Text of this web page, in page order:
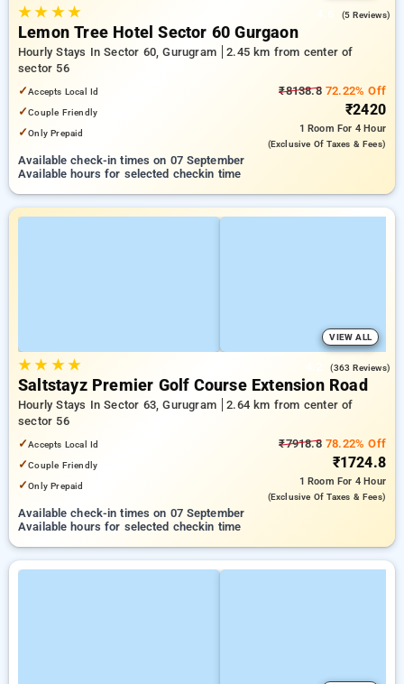
★★ ★★ (5 Reviews)
Lemon Tree Hotel Sector 60 Gurgaon
Hourly Stays In Sector 60, Gurugram
2.45 km from center of
sector 56
✓Accepts Local Id
✓Couple Friendly
✓Only Prepaid
₹8138.872.22% Off
₹2420
1 Room For 4 Hour
(exclusive Of Taxes & Fees)
Available check-in times on 07 September
Available hours for selected checkin time
VIEW ALL
★★ ★★ (363 Reviews)
Saltstayz Premier Golf Course Extension Road
Hourly Stays In Sector 63, Gurugram
2.64 km from center of
sector 56
✓Accepts Local Id
✓Couple Friendly
✓Only Prepaid
₹7918.878.22% Off
₹1724.8
1 Room For 4 Hour
(exclusive Of Taxes & Fees)
Available check-in times on 07 September
Available hours for selected checkin time